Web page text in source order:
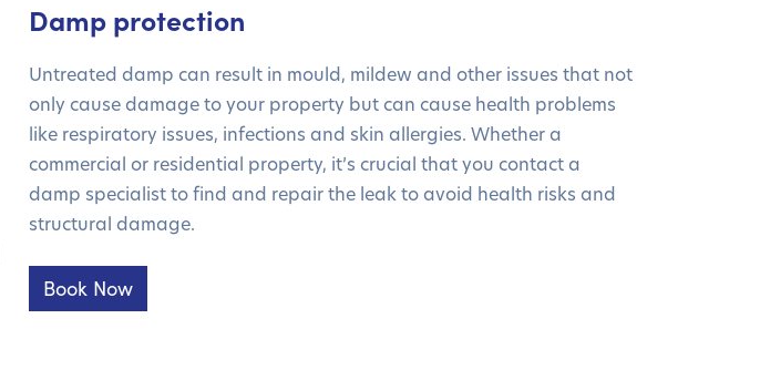
Damp protection
Untreated damp can result in mould, mildew and other issues that not
only cause damage to your property but can cause health problems
like respiratory issues, infections and skin allergies. Whether a
commercial or residential property, it’s crucial that you contact a
damp specialist to find and repair the leak to avoid health risks and
structural damage.
Book Now